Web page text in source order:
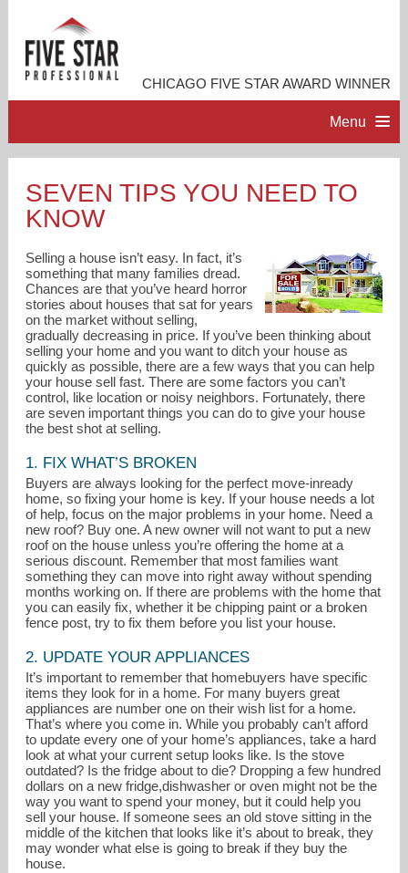
CHICAGO FIVE STAR AWARD WINNER
Menu
PROFESSIONAL PROFILE
ACCOMPLISHMENTS
RESOURCES
CONTACT ME
angelafaron@gmail.com
815-351-0689
SEVEN TIPS YOU NEED TO
KNOW
Selling a house isn’t easy. In fact, it’s
something that many families dread.
Chances are that you’ve heard horror
stories about houses that sat for years
on the market without selling,
gradually decreasing in price. If you’ve been thinking about
selling your home and you want to ditch your house as
quickly as possible, there are a few ways that you can help
your house sell fast. There are some factors you can’t
control, like location or noisy neighbors. Fortunately, there
are seven important things you can do to give your house
the best shot at selling.
1. FIX WHAT’S BROKEN
Buyers are always looking for the perfect move-inready
home, so fixing your home is key. If your house needs a lot
of help, focus on the major problems in your home. Need a
new roof? Buy one. A new owner will not want to put a new
roof on the house unless you’re offering the home at a
serious discount. Remember that most families want
something they can move into right away without spending
months working on. If there are problems with the home that
you can easily fix, whether it be chipping paint or a broken
fence post, try to fix them before you list your house.
2. UPDATE YOUR APPLIANCES
It’s important to remember that homebuyers have specific
items they look for in a home. For many buyers great
appliances are number one on their wish list for a home.
That’s where you come in. While you probably can’t afford
to update every one of your home’s appliances, take a hard
look at what your current setup looks like. Is the stove
outdated? Is the fridge about to die? Dropping a few hundred
dollars on a new fridge,dishwasher or oven might not be the
way you want to spend your money, but it could help you
sell your house. If someone sees an old stove sitting in the
middle of the kitchen that looks like it’s about to break, they
may wonder what else is going to break if they buy the
house.